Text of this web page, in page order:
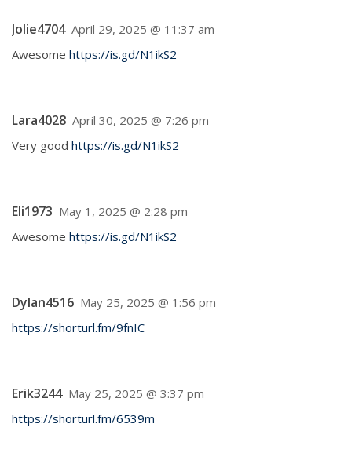
Jolie4704 April 29, 2025 @ 11:37 am
Awesome https://is.gd/N1ikS2
Lara4028 April 30, 2025 @ 7:26 pm
Very good https://is.gd/N1ikS2
Eli1973 May 1, 2025 @ 2:28 pm
Awesome https://is.gd/N1ikS2
Dylan4516 May 25, 2025 @ 1:56 pm
https://shorturl.fm/9fnIC
Erik3244 May 25, 2025 @ 3:37 pm
https://shorturl.fm/6539m